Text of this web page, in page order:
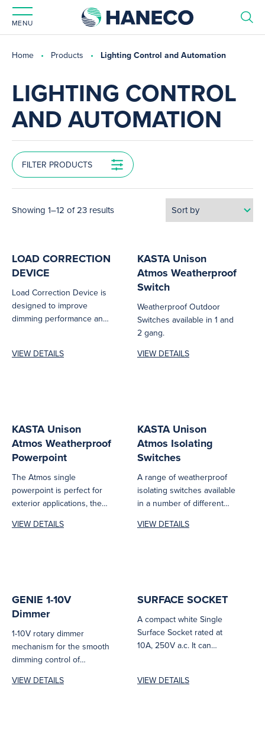
MENU
Home Products Lighting Control and Automation
LIGHTING CONTROL
AND AUTOMATION
FILTER PRODUCTS
Showing 1–12 of 23 results
LOAD CORRECTION
DEVICE
Load Correction Device is
designed to improve
dimming performance and
VIEW DETAILS
KASTA Unison
Atmos Weatherproof
Switch
Weatherproof Outdoor
Switches available in 1 and
2 gang.
VIEW DETAILS
KASTA Unison
Atmos Weatherproof
Powerpoint
The Atmos single
powerpoint is perfect for
exterior applications, they
to...
VIEW DETAILS
KASTA Unison
Atmos Isolating
Switches
A range of weatherproof
isolating switches available
in a number of different
configurations for...
VIEW DETAILS
GENIE 1-10V
Dimmer
1-10V rotary dimmer
mechanism for the smooth
dimming control of
lighting products.
VIEW DETAILS
SURFACE SOCKET
A compact white Single
Surface Socket rated at
10A, 250V a.c. It can
VIEW DETAILS